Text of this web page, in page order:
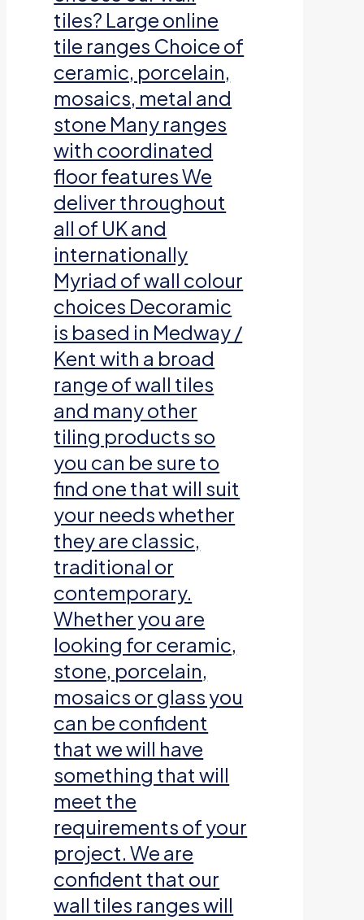
tiles? Large online
tile ranges Choice of
ceramic, porcelain,
mosaics, metal and
stone Many ranges
with coordinated
floor features We
deliver throughout
all of UK and
internationally
Myriad of wall colour
choices Decoramic
is based in Medway /
Kent with a broad
range of wall tiles
and many other
tiling products so
you can be sure to
find one that will suit
your needs whether
they are classic,
traditional or
contemporary.
Whether you are
looking for ceramic,
stone, porcelain,
mosaics or glass you
can be confident
that we will have
something that will
meet the
requirements of your
project. We are
confident that our
wall tiles ranges will